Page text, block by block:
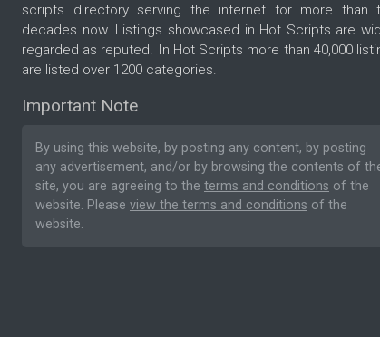
scripts directory serving the internet for more than
decades now. Listings showcased in Hot Scripts are
regarded as reputed. In Hot Scripts more than 40,000
are listed over 1200 categories.
Important Note
By using this website, by posting any content, by posting
any advertisement, and/or by browsing the contents of
site, you are agreeing to the terms and conditions of the
website. Please view the terms and conditions of the
website.